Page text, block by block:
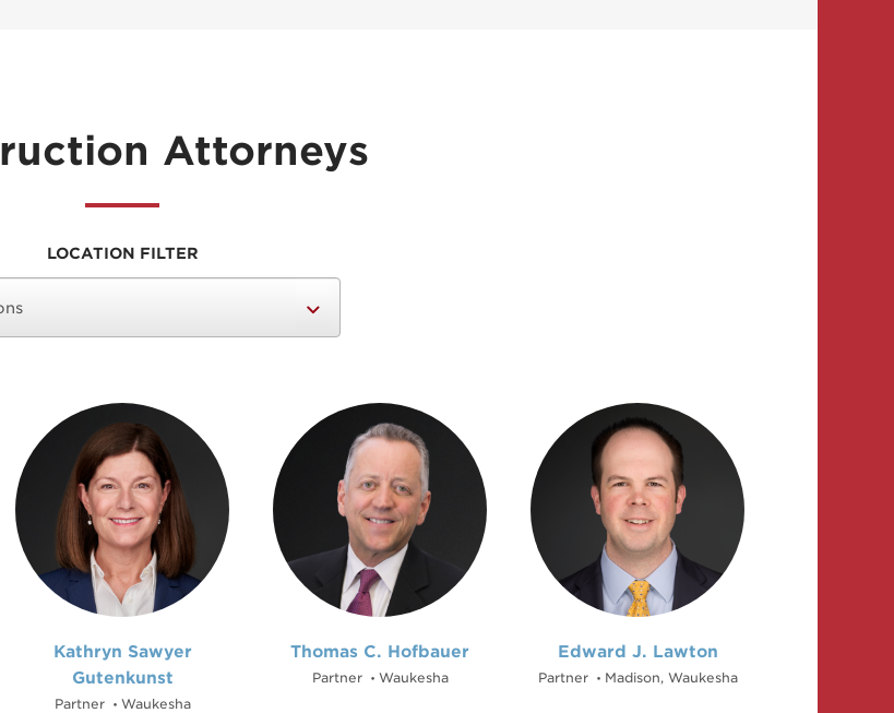
Attorneys
LOCATION FILTER
Kathryn Sawyer
Gutenkunst
Partner • Waukesha
Thomas C. Hofbauer
Partner • Waukesha
Edward J. Lawton
Partner • Madison, Waukesha